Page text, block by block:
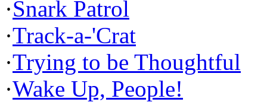
·Snark Patrol
·Track-a-'Crat
·Trying to be Thoughtful
·Wake Up, People!